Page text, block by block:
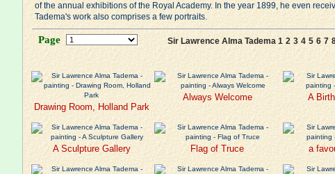
of the annual exhibitions of the Royal Academy. In the year 1899, he even
Tadema's work also comprises a few portraits.
Page Sir Lawrence Alma Tadema 1 2 3 4 5 6 7
Drawing Room, Holland Park
Always Welcome A
A Sculpture Gallery Flag of Truce a